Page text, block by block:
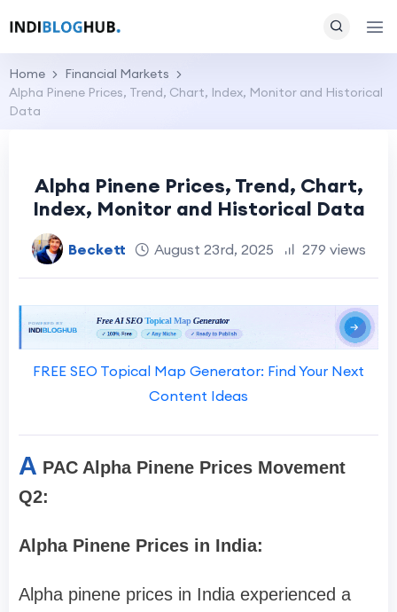
Home
Financial Markets
Alpha Pinene Prices, Trend, Chart, Index, Monitor and Historical
Data
Alpha Pinene Prices, Trend, Chart,
Index, Monitor and Historical Data
Beckett August 23rd, 2025 279 views
FREE SEO Topical Map Generator: Find Your Next
Content Ideas
A PAC Alpha Pinene Prices Movement
Q2:
Alpha Pinene Prices in India:
Alpha pinene prices in India experienced a